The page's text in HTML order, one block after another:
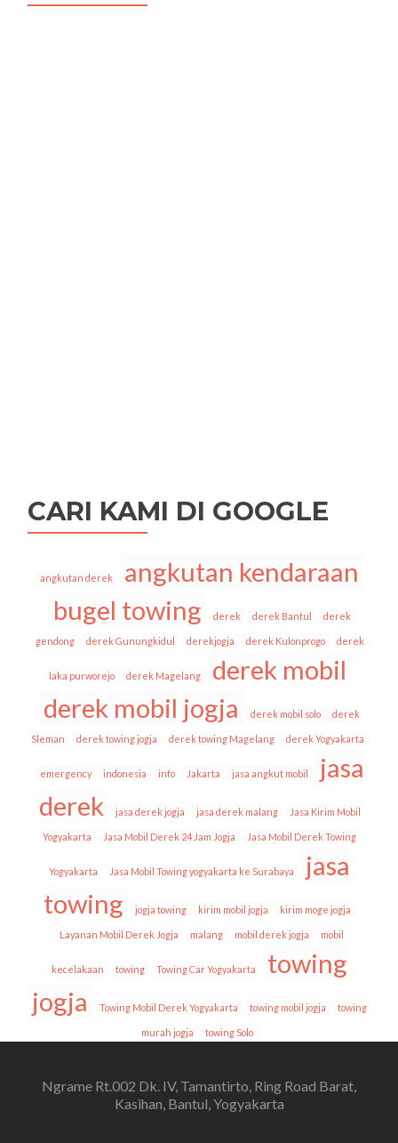
CARI KAMI DI GOOGLE
angkutan derek
angkutan kendaraan
bugel towing
derek derek Bantul derek
gendong derek Gunungkidul derekjogja derek Kulonprogo derek
laka purworejo derek Magelang
derek mobil
derek mobil jogja
derek mobil solo derek
Sleman derek towing jogja derek towing Magelang derek Yogyakarta
emergency indonesia info Jakarta jasa angkut mobil
jasa
derek
jasa derek jogja jasa derek malang Jasa Kirim Mobil
Yogyakarta Jasa Mobil Derek 24 Jam Jogja Jasa Mobil Derek Towing
Yogyakarta Jasa Mobil Towing yogyakarta ke Surabaya
jasa
towing
jogja towing kirim mobil jogja kirim moge jogja
Layanan Mobil Derek Jogja malang mobil derek jogja mobil
kecelakaan towing Towing Car Yogyakarta
towing
jogja
Towing Mobil Derek Yogyakarta towing mobil jogja towing
murah jogja towing Solo
Ngrame Rt.002 Dk. IV, Tamantirto, Ring Road Barat,
Kasihan, Bantul, Yogyakarta